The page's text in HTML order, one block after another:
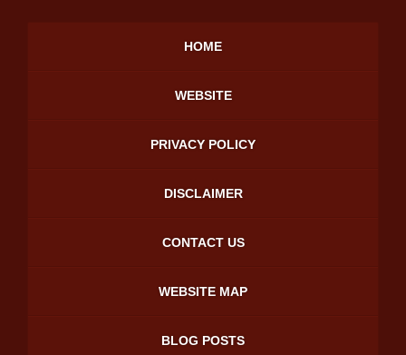
HOME
WEBSITE
PRIVACY POLICY
DISCLAIMER
CONTACT US
WEBSITE MAP
BLOG POSTS